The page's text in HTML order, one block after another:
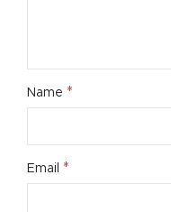
Name *
Email *